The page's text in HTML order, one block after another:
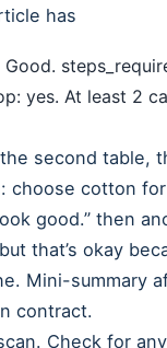
has
yes. At least 2
second table,
choose cotton
good.” then
that’s okay
Mini-summary
contract.
Check for